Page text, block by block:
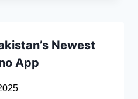
Newest
App